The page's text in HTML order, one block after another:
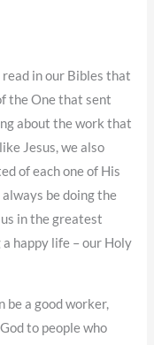
read in our Bibles that
the One that sent
about the work that
Jesus, we also
of each one of His
be doing the
in the greatest
happy life – our Holy
be a good worker,
to people who